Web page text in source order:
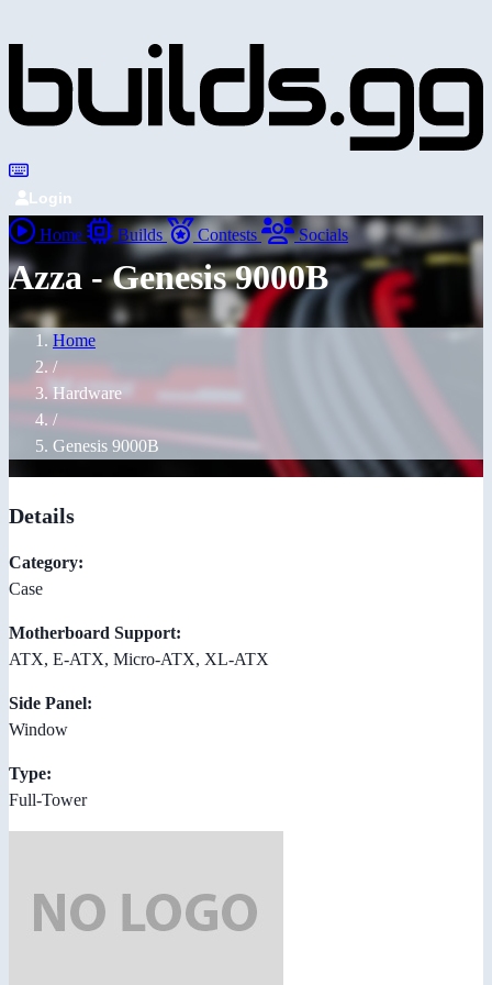
Login
Home Builds Contests Socials
Azza - Genesis 9000B
Home
/
Hardware
/
Genesis 9000B
Details
Category:
Case
Motherboard Support:
ATX, E-ATX, Micro-ATX, XL-ATX
Side Panel:
Window
Type:
Full-Tower